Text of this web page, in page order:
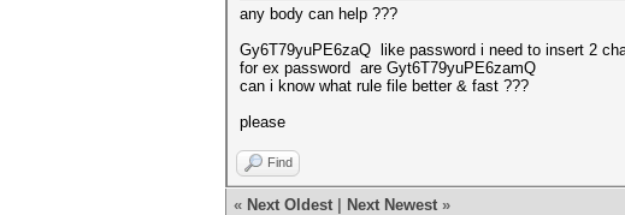
any body can help ???
Gy6T79yuPE6zaQ like password i need to insert 2
for ex password are Gyt6T79yuPE6zamQ
can i know what rule file better & fast ???
please
Find
« Next Oldest Next Newest »